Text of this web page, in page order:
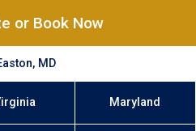
or Book Now
MD
Maryland